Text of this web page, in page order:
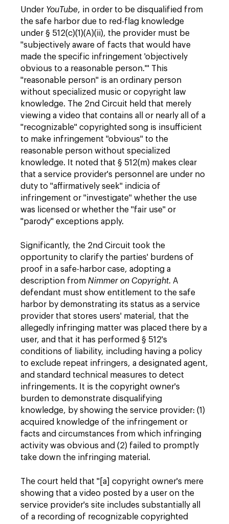
Under YouTube, in order to be disqualified from
the safe harbor due to red-flag knowledge
under § 512(c)(1)(A)(ii), the provider must be
"subjectively aware of facts that would have
made the specific infringement 'objectively
obvious to a reasonable person.'" This
"reasonable person" is an ordinary person
without specialized music or copyright law
knowledge. The 2nd Circuit held that merely
viewing a video that contains all or nearly all of a
"recognizable" copyrighted song is insufficient
to make infringement "obvious" to the
reasonable person without specialized
knowledge. It noted that § 512(m) makes clear
that a service provider's personnel are under no
duty to "affirmatively seek" indicia of
infringement or "investigate" whether the use
was licensed or whether the "fair use" or
"parody" exceptions apply.
Significantly, the 2nd Circuit took the
opportunity to clarify the parties' burdens of
proof in a safe-harbor case, adopting a
description from Nimmer on Copyright. A
defendant must show entitlement to the safe
harbor by demonstrating its status as a service
provider that stores users' material, that the
allegedly infringing matter was placed there by a
user, and that it has performed § 512's
conditions of liability, including having a policy
to exclude repeat infringers, a designated agent,
and standard technical measures to detect
infringements. It is the copyright owner's
burden to demonstrate disqualifying
knowledge, by showing the service provider: (1)
acquired knowledge of the infringement or
facts and circumstances from which infringing
activity was obvious and (2) failed to promptly
take down the infringing material.
The court held that "[a] copyright owner's mere
showing that a video posted by a user on the
service provider's site includes substantially all
of a recording of recognizable copyrighted